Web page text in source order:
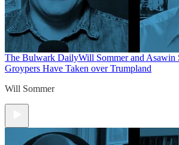
The Bulwark DailyWill Sommer and Asawin
Groypers Have Taken over Trumpland
Will Sommer